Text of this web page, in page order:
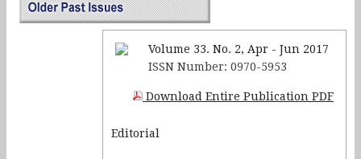
Mermin-Wagner Theorem and
The genesis of the internal
physical perspective
Determination of the
Volume 33. No. 2, Apr - Jun 2017
ISSN Number: 0970-5953
Download Entire Publication PDF
Editorial